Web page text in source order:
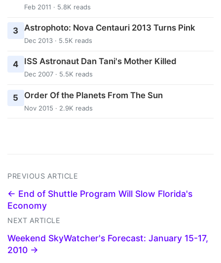
Feb 2011 · 5.8K reads
3 Astrophoto: Nova Centauri 2013 Turns Pink
Dec 2013 · 5.5K reads
4 ISS Astronaut Dan Tani's Mother Killed
Dec 2007 · 5.5K reads
5 Order Of the Planets From The Sun
Nov 2015 · 2.9K reads
PREVIOUS ARTICLE
← End of Shuttle Program Will Slow Florida's
Economy
NEXT ARTICLE
Weekend SkyWatcher's Forecast: January 15-17,
2010 →